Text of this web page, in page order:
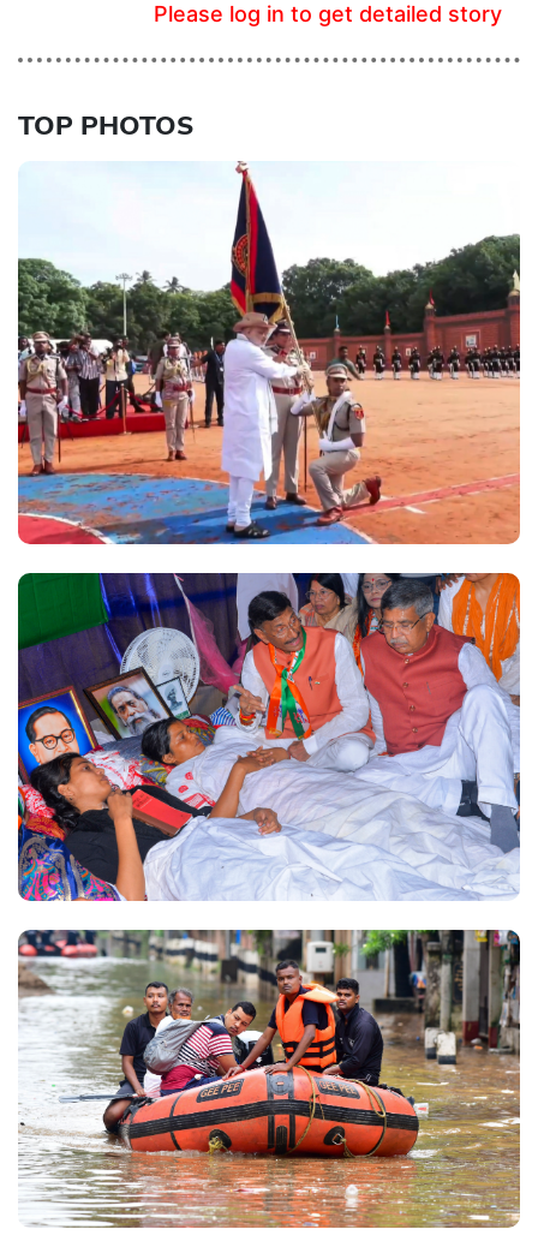
Please log in to get detailed story
TOP PHOTOS